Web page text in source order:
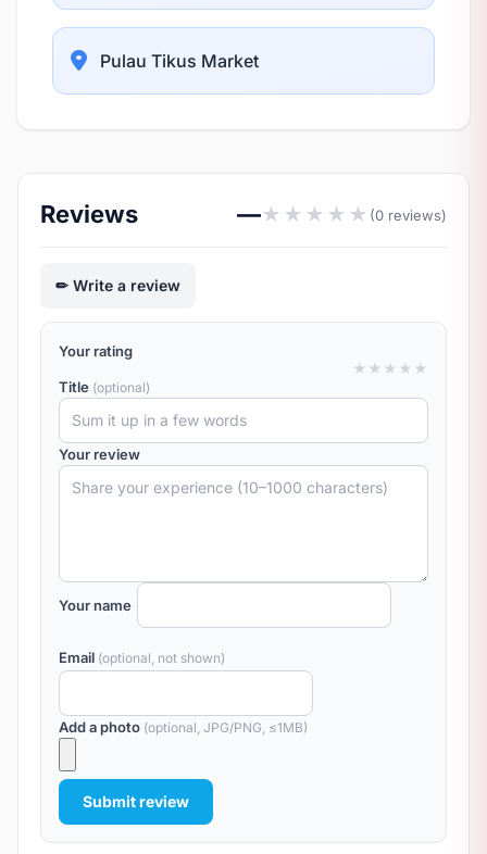
Pulau Tikus Market
Reviews —★ ★ ★ ★ ★ (0 reviews)
Write a review
Your rating
★
★
★
★
★
Title (optional)
Your review
Your name
Email (optional, not shown)
Add a photo (optional, JPG/PNG, ≤1MB)
Submit review